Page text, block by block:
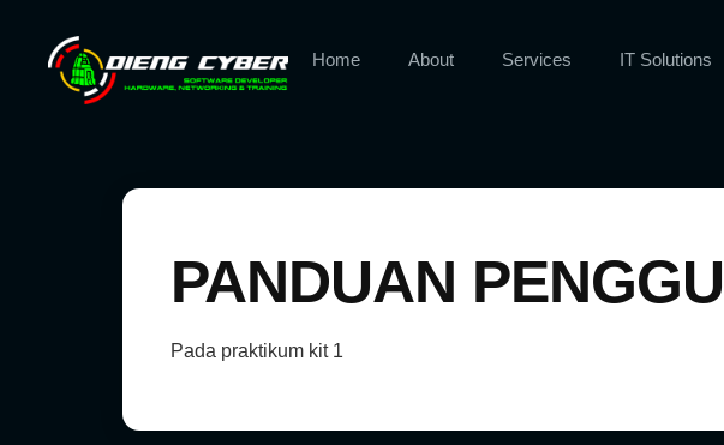
Home About Services IT Solutions
PANDUAN
Pada praktikum kit 1